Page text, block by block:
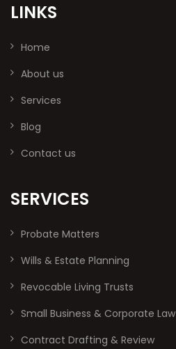
LINKS
Home
About us
Services
Blog
Contact us
SERVICES
Probate Matters
Wills & Estate Planning
Revocable Living Trusts
Small Business & Corporate Law
Contract Drafting & Review